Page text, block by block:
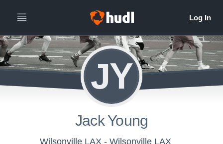
JY
Jack Young
Wilsonville LAX - Wilsonville LAX